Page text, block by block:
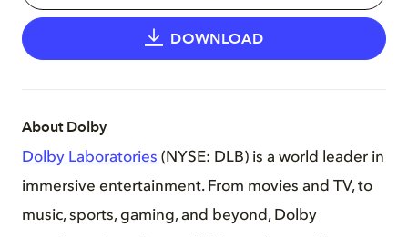
DOWNLOAD
About Dolby
Dolby Laboratories (NYSE: DLB) is a world leader in
immersive entertainment. From movies and TV, to
music, sports, gaming, and beyond, Dolby